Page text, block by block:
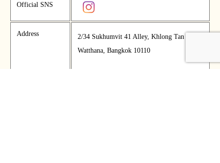
Official SNS
Address
2/34 Sukhumvit 41 Alley, Khlong Tan Nuea,
Watthana, Bangkok 10110